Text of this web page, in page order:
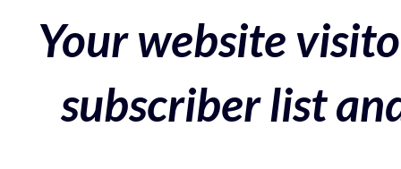
Your website
subscriber list